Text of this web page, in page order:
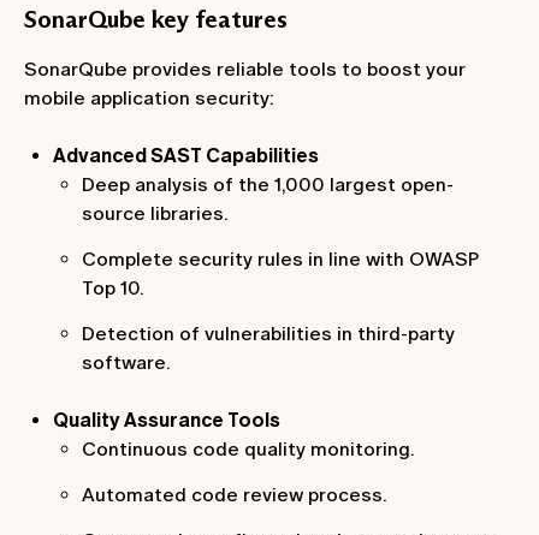
SonarQube key features
SonarQube provides reliable tools to boost your
mobile application security:
Advanced SAST Capabilities
Deep analysis of the 1,000 largest open-
source libraries.
Complete security rules in line with OWASP
Top 10.
Detection of vulnerabilities in third-party
software.
Quality Assurance Tools
Continuous code quality monitoring.
Automated code review process.